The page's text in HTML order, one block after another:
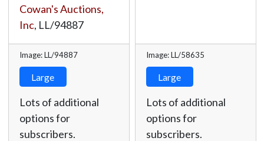
Cowan's Auctions,
Inc, LL/94887
Image: LL/94887
Large
Lots of additional
options for
subscribers.
Image: LL/58635
Large
Lots of additional
options for
subscribers.